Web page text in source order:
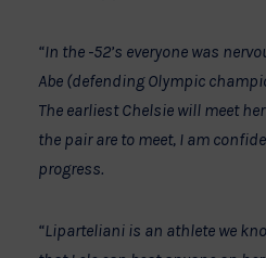
“In the -52’s everyone was
Abe (defending Olympic
The earliest Chelsie will meet
the pair are to meet, I am
progress.
“Liparteliani is an athlete we